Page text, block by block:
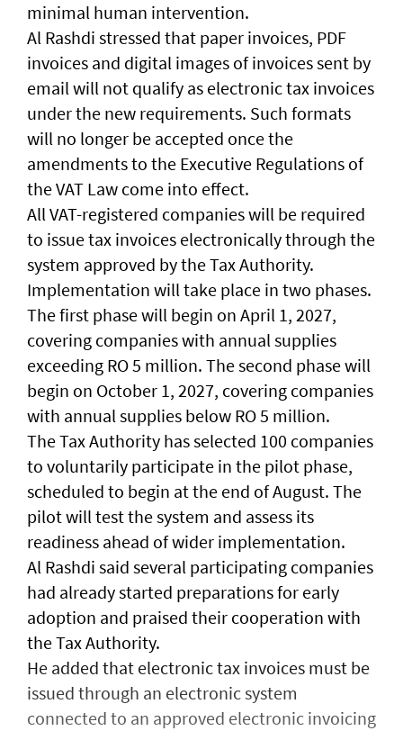
minimal human intervention.
Al Rashdi stressed that paper invoices, PDF
invoices and digital images of invoices sent by
email will not qualify as electronic tax invoices
under the new requirements. Such formats
will no longer be accepted once the
amendments to the Executive Regulations of
the VAT Law come into effect.
All VAT-registered companies will be required
to issue tax invoices electronically through the
system approved by the Tax Authority.
Implementation will take place in two phases.
The first phase will begin on April 1, 2027,
covering companies with annual supplies
exceeding RO 5 million. The second phase will
begin on October 1, 2027, covering companies
with annual supplies below RO 5 million.
The Tax Authority has selected 100 companies
to voluntarily participate in the pilot phase,
scheduled to begin at the end of August. The
pilot will test the system and assess its
readiness ahead of wider implementation.
Al Rashdi said several participating companies
had already started preparations for early
adoption and praised their cooperation with
the Tax Authority.
He added that electronic tax invoices must be
issued through an electronic system
connected to an approved electronic invoicing